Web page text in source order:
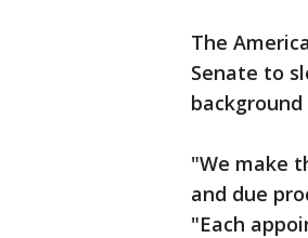
The
Senate to
"We make
and due
"Each